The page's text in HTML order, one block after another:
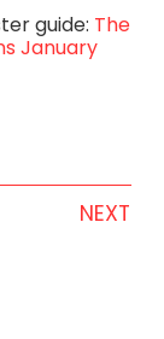
guide: The
January
NEXT